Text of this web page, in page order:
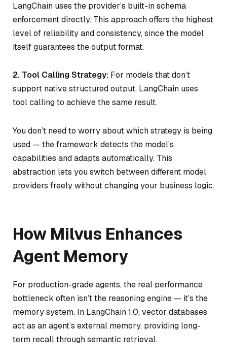
LangChain uses the provider’s built-in schema
enforcement directly. This approach offers the highest
level of reliability and consistency, since the model
itself guarantees the output format.
2. Tool Calling Strategy: For models that don’t
support native structured output, LangChain uses
tool calling to achieve the same result.
You don’t need to worry about which strategy is being
used — the framework detects the model’s
capabilities and adapts automatically. This
abstraction lets you switch between different model
providers freely without changing your business logic.
How Milvus Enhances
Agent Memory
For production-grade agents, the real performance
bottleneck often isn’t the reasoning engine — it’s the
memory system. In LangChain 1.0, vector databases
act as an agent’s external memory, providing long-
term recall through semantic retrieval.